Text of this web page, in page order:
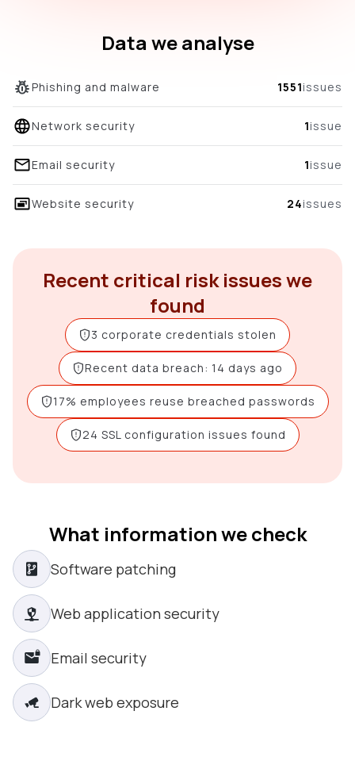
Data we analyse
Phishing and malware 1551issues
Network security 1issue
Email security 1issue
Website security 24issues
Recent critical risk issues we
found
3 corporate credentials stolen
Recent data breach: 14 days ago
17% employees reuse breached passwords
24 SSL configuration issues found
What information we check
Software patching
Web application security
Email security
Dark web exposure